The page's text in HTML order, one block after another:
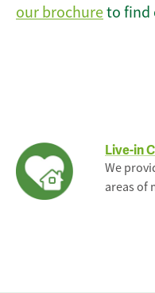
our brochureto find
Live-in
We
areas of